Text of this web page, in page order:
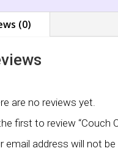
(0)
are no reviews yet.
first to review “Couch
email address will not be